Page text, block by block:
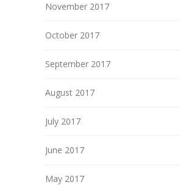
November 2017
October 2017
September 2017
August 2017
July 2017
June 2017
May 2017